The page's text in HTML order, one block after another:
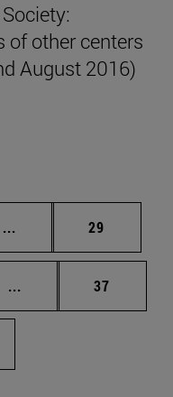
of other centers
August 2016)
... Intermediate pages
Page
29
... Intermediate pages
Page
37